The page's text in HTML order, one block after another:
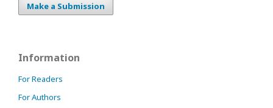
Make a Submission
Information
For Readers
For Authors